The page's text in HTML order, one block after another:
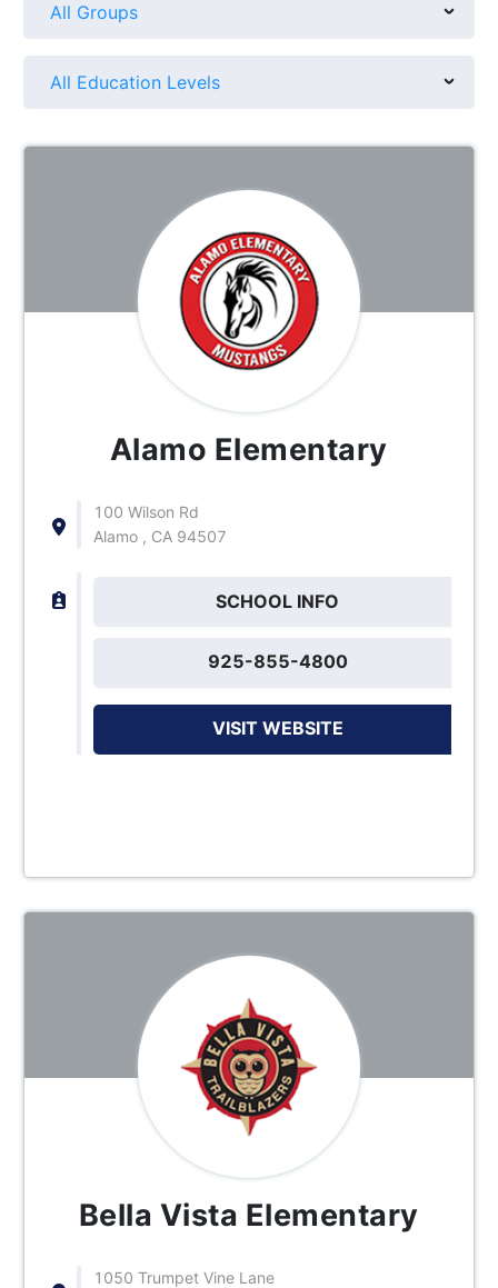
All Groups
All Education Levels
Alamo Elementary
100 Wilson Rd
Alamo , CA 94507
SCHOOL INFO
925-855-4800
VISIT WEBSITE
Bella Vista Elementary
1050 Trumpet Vine Lane